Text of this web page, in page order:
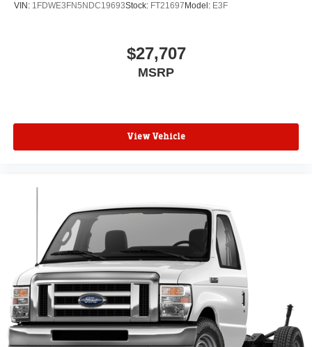
VIN: 1FDWE3FN5NDC19693Stock: FT21697 Model: E3F
$27,707
MSRP
View Vehicle